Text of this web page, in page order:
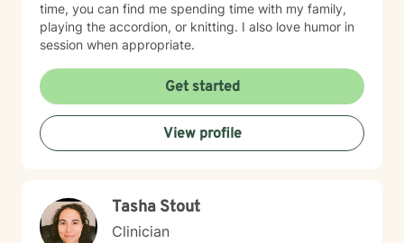
time, you can find me spending time with my family,
playing the accordion, or knitting. I also love humor in
session when appropriate.
Get started
View profile
Tasha Stout
Clinician